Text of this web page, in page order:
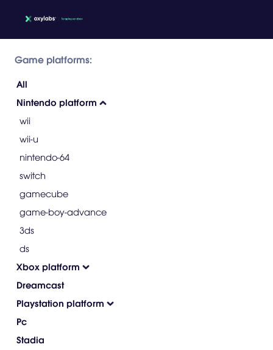
Game platforms:
All
Nintendo platform
wii
wii-u
nintendo-64
switch
gamecube
game-boy-advance
3ds
ds
Xbox platform
Dreamcast
Playstation platform
Pc
Stadia